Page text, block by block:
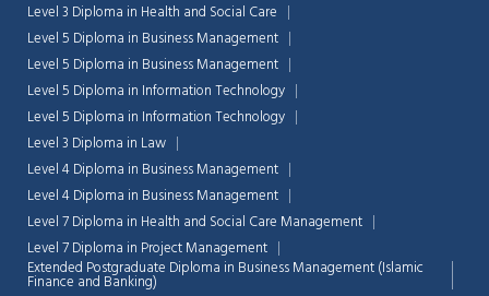
Level 3 Diploma in Health and Social Care
Level 5 Diploma in Business Management
Level 5 Diploma in Business Management
Level 5 Diploma in Information Technology
Level 5 Diploma in Information Technology
Level 3 Diploma in Law
Level 4 Diploma in Business Management
Level 4 Diploma in Business Management
Level 7 Diploma in Health and Social Care Management
Level 7 Diploma in Project Management
Extended Postgraduate Diploma in Business Management (Islamic
Finance and Banking)
Connecting…
💬